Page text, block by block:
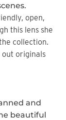
this lens she
collection.
originals
and
beautiful